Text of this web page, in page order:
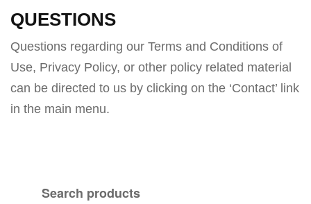
QUESTIONS
Questions regarding our Terms and Conditions of
Use, Privacy Policy, or other policy related material
can be directed to us by clicking on the ‘Contact’ link
in the main menu.
Search products